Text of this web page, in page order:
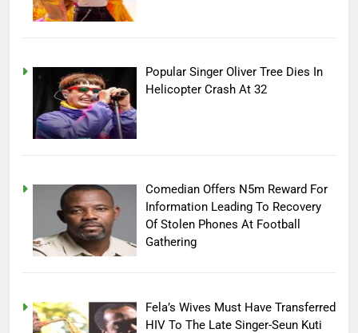
Popular Singer Oliver Tree Dies In
Helicopter Crash At 32
Comedian Offers N5m Reward For
Information Leading To Recovery
Of Stolen Phones At Football
Gathering
Fela’s Wives Must Have Transferred
HIV To The Late Singer-Seun Kuti